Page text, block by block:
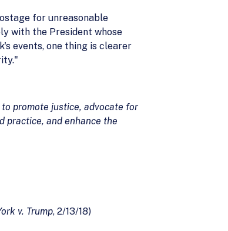
for unreasonable
with the President whose
events, one thing is clearer
promote justice, advocate for
practice, and enhance the
v. Trump, 2/13/18)